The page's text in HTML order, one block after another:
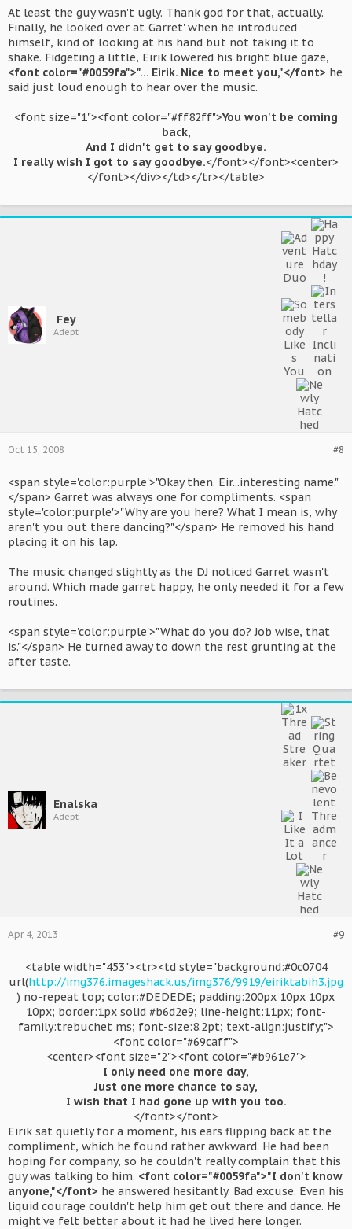
At least the guy wasn't ugly. Thank god for that, actually.
Finally, he looked over at 'Garret' when he introduced
himself, kind of looking at his hand but not taking it to
shake. Fidgeting a little, Eirik lowered his bright blue gaze,
<font color="#0059fa">"... Eirik. Nice to meet you,"</font> he
said just loud enough to hear over the music.
<font size="1"><font color="#ff82ff">You won't be coming
back,
And I didn't get to say goodbye.
I really wish I got to say goodbye.</font></font><center>
</font></div></td></tr></table>​
Fey
Adept
#8
Oct 15, 2008
<span style='color:purple'>"Okay then. Eir...interesting name."
</span> Garret was always one for compliments. <span
style='color:purple'>"Why are you here? What I mean is, why
aren't you out there dancing?"</span> He removed his hand
placing it on his lap.
The music changed slightly as the DJ noticed Garret wasn't
around. Which made garret happy, he only needed it for a few
routines.
<span style='color:purple'>"What do you do? Job wise, that
is."</span> He turned away to down the rest grunting at the
after taste.
Enalska
Adept
#9
Apr 4, 2013
<table width="453"><tr><td style="background:#0c0704
url(http://img376.imageshack.us/img376/9919/eiriktabih3.jpg
) no-repeat top; color:#DEDEDE; padding:200px 10px 10px
10px; border:1px solid #b6d2e9; line-height:11px; font-
family:trebuchet ms; font-size:8.2pt; text-align:justify;">
<font color="#69caff">
<center><font size="2"><font color="#b961e7">
I only need one more day,
Just one more chance to say,
I wish that I had gone up with you too.
</font></font>​
Eirik sat quietly for a moment, his ears flipping back at the
compliment, which he found rather awkward. He had been
hoping for company, so he couldn't really complain that this
guy was talking to him. <font color="#0059fa">"I don't know
anyone,"</font> he answered hesitantly. Bad excuse. Even his
liquid courage couldn't help him get out there and dance. He
might've felt better about it had he lived here longer.